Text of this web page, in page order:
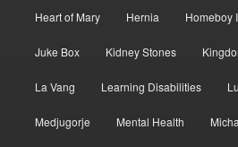
Heart of Mary Hernia Homeboy
Juke Box Kidney Stones
La Vang Learning Disabilities
Medjugorje Mental Health